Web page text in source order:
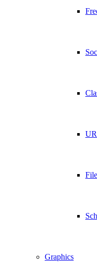
Graphics